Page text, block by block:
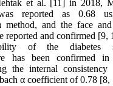
et al. [11] in 2018,
reported as 0.68
method, and the face
reported and confirmed [9,
of the diabetes
has been confirmed in
the internal consistency
α coefficient of 0.78 [8,